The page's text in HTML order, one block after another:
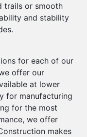
trails or smooth
and stability
for each of our
offer our
at lower
for manufacturing
for the most
we offer
makes